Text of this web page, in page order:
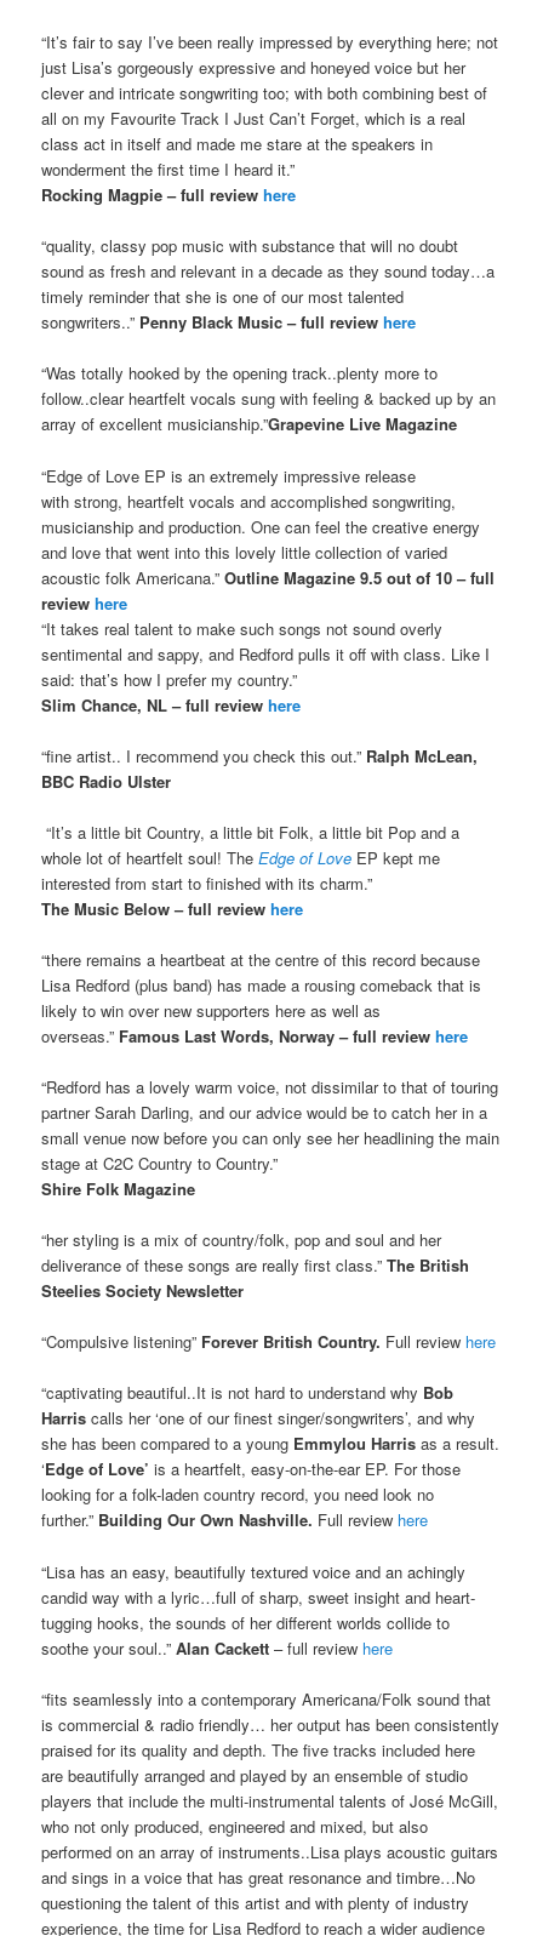
“It’s fair to say I’ve been really impressed by everything here; not
just Lisa’s gorgeously expressive and honeyed voice but her
clever and intricate songwriting too; with both combining best of
all on my Favourite Track I Just Can’t Forget, which is a real
class act in itself and made me stare at the speakers in
wonderment the first time I heard it.”
Rocking Magpie – full reviewhere
“quality, classy pop music with substance that will no doubt
sound as fresh and relevant in a decade as they sound today…a
timely reminder that she is one of our most talented
songwriters..” Penny Black Music – full reviewhere
“Was totally hooked by the opening track..plenty more to
follow..clear heartfelt vocals sung with feeling & backed up by an
array of excellent musicianship.”Grapevine Live Magazine
“Edge of Love EP is an extremely impressive release
with strong, heartfelt vocals and accomplished songwriting,
musicianship and production. One can feel the creative energy
and love that went into this lovely little collection of varied
acoustic folk Americana.”Outline Magazine 9.5 out of 10 – full
reviewhere
“It takes real talent to make such songs not sound overly
sentimental and sappy, and Redford pulls it off with class. Like I
said: that’s how I prefer my country.”
Slim Chance, NL – full reviewhere
“fine artist.. I recommend you check this out.” Ralph McLean,
BBC Radio Ulster
“It’s a little bit Country, a little bit Folk, a little bit Pop and a
whole lot of heartfelt soul! TheEdge of Love EP kept me
interested from start to finished with its charm.”
The Music Below – full reviewhere
“there remains a heartbeat at the centre of this record because
Lisa Redford (plus band) has made a rousing comeback that is
likely to win over new supporters here as well as
overseas.” Famous Last Words, Norway – full reviewhere
“Redford has a lovely warm voice, not dissimilar to that of touring
partner Sarah Darling, and our advice would be to catch her in a
small venue now before you can only see her headlining the main
stage at C2C Country to Country.”
Shire Folk Magazine
“her styling is a mix of country/folk, pop and soul and her
deliverance of these songs are really first class.”The British
Steelies Society Newsletter
“Compulsive listening” Forever British Country. Full review here
“captivating beautiful..It is not hard to understand why Bob
Harris calls her ‘one of our finest singer/songwriters’, and why
she has been compared to a young Emmylou Harrisas a result.
‘Edge of Love’ is a heartfelt, easy-on-the-ear EP. For those
looking for a folk-laden country record, you need look no
further.” Building Our Own Nashville. Full review here
“Lisa has an easy, beautifully textured voice and an achingly
candid way with a lyric…full of sharp, sweet insight and heart-
tugging hooks, the sounds of her different worlds collide to
soothe your soul..”Alan Cackett – full review here
“fits seamlessly into a contemporary Americana/Folk sound that
is commercial & radio friendly… her output has been consistently
praised for its quality and depth. The five tracks included here
are beautifully arranged and played by an ensemble of studio
players that include the multi-instrumental talents of José McGill,
who not only produced, engineered and mixed, but also
performed on an array of instruments..Lisa plays acoustic guitars
and sings in a voice that has great resonance and timbre…No
questioning the talent of this artist and with plenty of industry
experience, the time for Lisa Redford to reach a wider audience